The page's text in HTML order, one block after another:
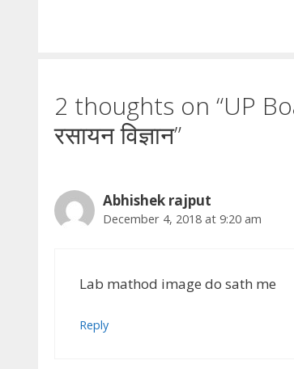
2 thoughts on “UP
रसायन विज्ञान”
Abhishek rajput
December 4, 2018 at 9:20 am
Lab mathod image do sath me
Reply